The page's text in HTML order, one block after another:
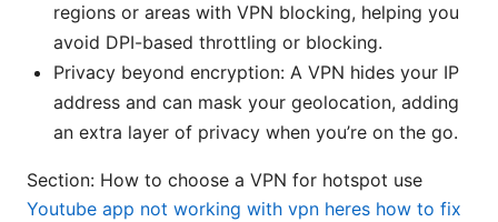
regions or areas with VPN blocking, helping you
avoid DPI-based throttling or blocking.
Privacy beyond encryption: A VPN hides your IP
address and can mask your geolocation, adding
an extra layer of privacy when you’re on the go.
Section: How to choose a VPN for hotspot use
Youtube app not working with vpn heres how to fix